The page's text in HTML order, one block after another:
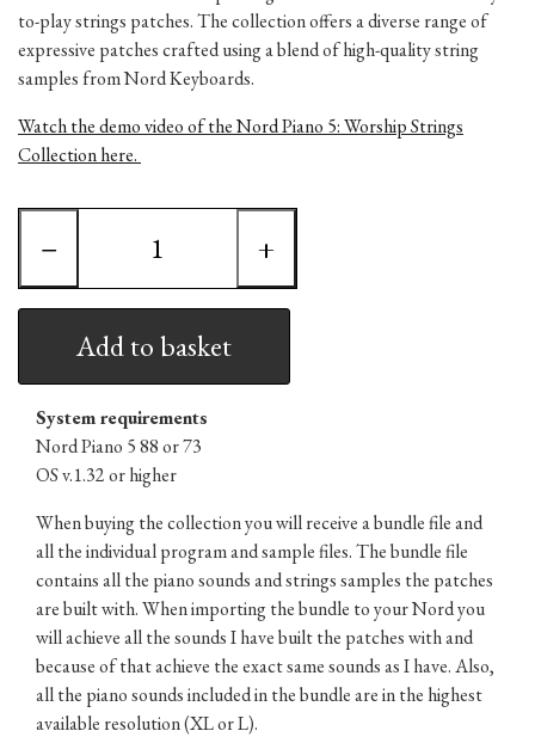
to-play strings patches. The collection offers a diverse range of
expressive patches crafted using a blend of high-quality string
samples from Nord Keyboards.
Watch the demo video of the Nord Piano 5: Worship Strings
Collection here.
− +
Add to basket
System requirements
Nord Piano 5 88 or 73
OS v.1.32 or higher
When buying the collection you will receive a bundle file and
all the individual program and sample files. The bundle file
contains all the piano sounds and strings samples the patches
are built with. When importing the bundle to your Nord you
will achieve all the sounds I have built the patches with and
because of that achieve the exact same sounds as I have. Also,
all the piano sounds included in the bundle are in the highest
available resolution (XL or L).